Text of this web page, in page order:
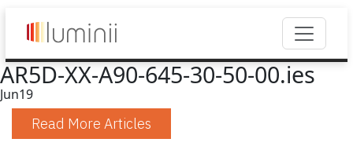
AR5D-XX-A90-645-30-50-00.ies
Jun19
Read More Articles